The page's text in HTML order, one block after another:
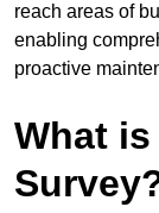
reach areas of
enabling
proactive
What